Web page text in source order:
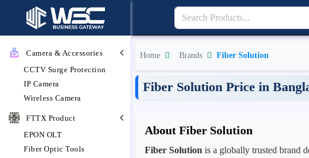
Camera & Accessories
CCTV Surge Protection
IP Camera
Wireless Camera
FTTX Product
EPON OLT
Fiber Optic Tools
Home Brands Fiber Solution
Fiber Solution Price in
About Fiber Solution
Fiber Solution is a globally trusted brand